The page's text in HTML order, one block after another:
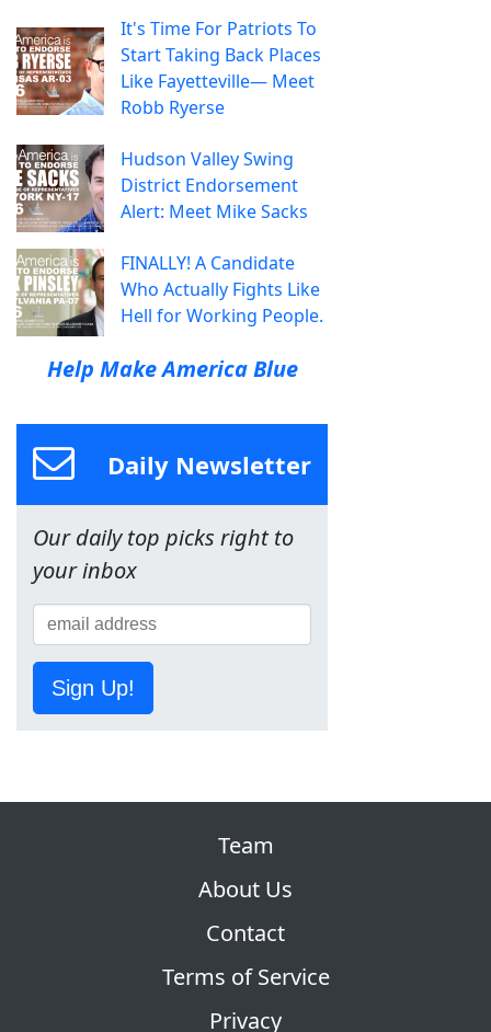
It's Time For Patriots To
Start Taking Back Places
Like Fayetteville— Meet
Robb Ryerse
Hudson Valley Swing
District Endorsement
Alert: Meet Mike Sacks
FINALLY! A Candidate
Who Actually Fights Like
Hell for Working People.
Help Make America Blue
Daily Newsletter
Our daily top picks right to
your inbox
Sign Up!
Team
About Us
Contact
Terms of Service
Privacy